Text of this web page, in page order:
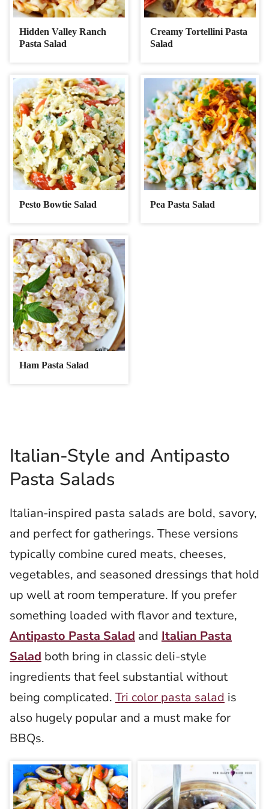
Hidden Valley Ranch
Pasta Salad
Creamy Tortellini Pasta
Salad
Pesto Bowtie Salad Pea Pasta Salad
Ham Pasta Salad
Italian-Style and Antipasto
Pasta Salads
Italian-inspired pasta salads are bold, savory,
and perfect for gatherings. These versions
typically combine cured meats, cheeses,
vegetables, and seasoned dressings that hold
up well at room temperature. If you prefer
something loaded with flavor and texture,
Antipasto Pasta Salad and Italian Pasta
Salad both bring in classic deli-style
ingredients that feel substantial without
being complicated. Tri color pasta salad is
also hugely popular and a must make for
BBQs.